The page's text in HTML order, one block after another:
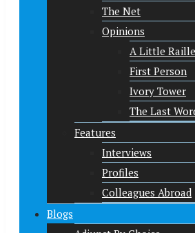
The Net
Opinions
A Little
First Person
Ivory Tower
The Last
Features
Interviews
Profiles
Colleagues Abroad
Blogs